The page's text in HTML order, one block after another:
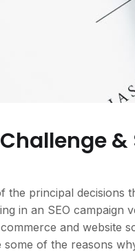
the principal decisions
in an SEO campaign
and website
of the reasons